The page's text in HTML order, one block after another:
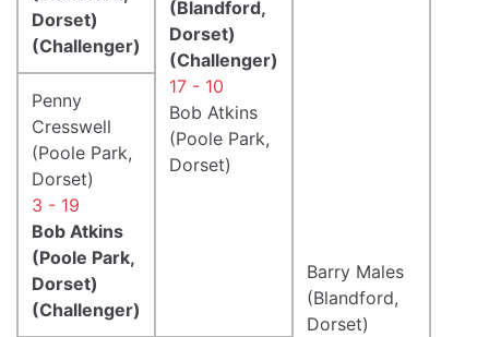
Dorset)
(Challenger)
(Blandford,
Dorset)
(Challenger)
17 - 10
Bob Atkins
(Poole Park,
Dorset)
Barry Males
(Blandford,
Dorset)
Penny
Cresswell
(Poole Park,
Dorset)
3 - 19
Bob Atkins
(Poole Park,
Dorset)
(Challenger)